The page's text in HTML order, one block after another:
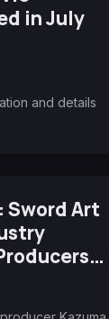
in July
and details
Sword Art
Don't